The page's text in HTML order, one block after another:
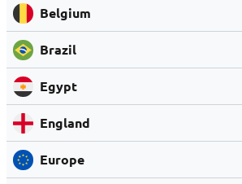
Belgium
Brazil
Egypt
England
Europe